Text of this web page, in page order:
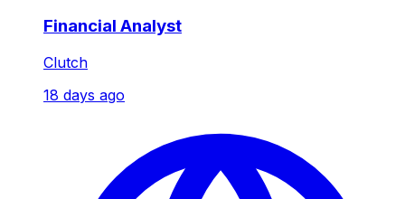
Financial Analyst
Clutch
18 days ago